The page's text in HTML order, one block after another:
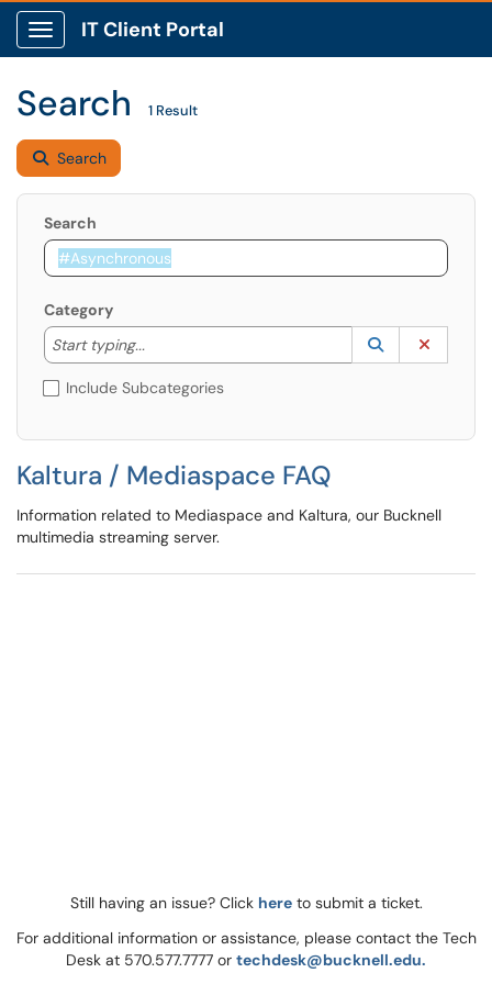
Show Applications Menu
IT Client Portal
Search 1 Result
Search
Search
Category
Start typing...
Start typing to lookup. Use the UP and DOWN
Lookup
(opens in a
Include Subcategories
Kaltura / Mediaspace FAQ
Information related to Mediaspace and Kaltura, our Bucknell
multimedia streaming server.
Still having an issue? Click hereto submit a ticket.
For additional information or assistance, please contact the Tech
Desk at 570.577.7777 or techdesk@bucknell.edu.